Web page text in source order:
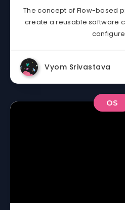
The concept of Flow-based
create a reusable software
Vyom Srivastava
OS